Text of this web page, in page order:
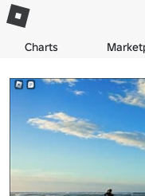
Charts